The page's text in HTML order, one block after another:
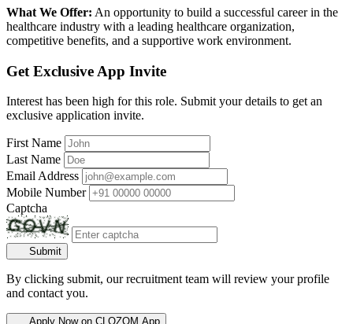
What We Offer: An opportunity to build a successful career in the
healthcare industry with a leading healthcare organization,
competitive benefits, and a supportive work environment.
Get Exclusive App Invite
Interest has been high for this role. Submit your details to get an
exclusive application invite.
First Name
Last Name
Email Address
Mobile Number
Captcha
Submit
By clicking submit, our recruitment team will review your profile
and contact you.
Apply Now on CLOZOM App